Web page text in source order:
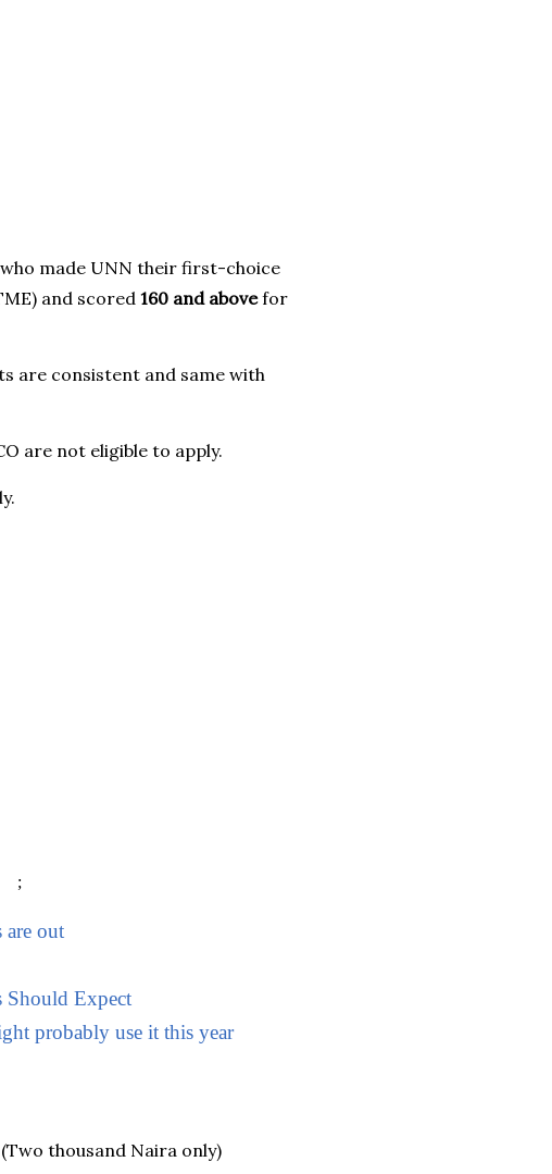
made UNN their first-choice
and scored 160 and abovefor
are consistent and same with
are not eligible to apply.
;
out
Should Expect
probably use it this year
thousand Naira only)